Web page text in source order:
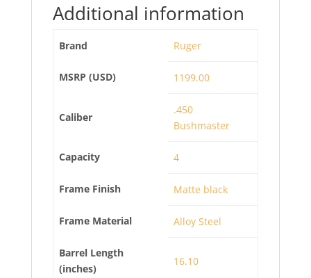
Additional information
Brand Ruger
MSRP (USD) 1199.00
Caliber
.450
Bushmaster
Capacity 4
Frame Finish Matte black
Frame Material Alloy Steel
Barrel Length
(inches)
16.10